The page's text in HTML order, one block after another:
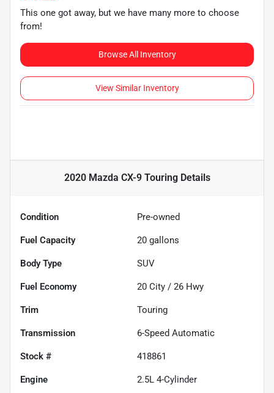
This one got away, but we have many more to choose
from!
Browse All Inventory
View Similar Inventory
2020 Mazda CX-9 TouringDetails
Condition Pre-owned
Fuel Capacity 20 gallons
Body Type SUV
Fuel Economy 20 City / 26 Hwy
Trim Touring
Transmission 6-Speed Automatic
Stock # 418861
Engine 2.5L 4-Cylinder